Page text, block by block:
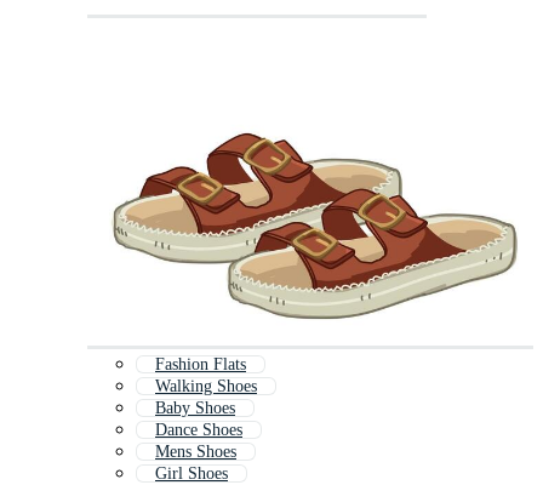
Fashion Flats
Walking Shoes
Baby Shoes
Dance Shoes
Mens Shoes
Girl Shoes